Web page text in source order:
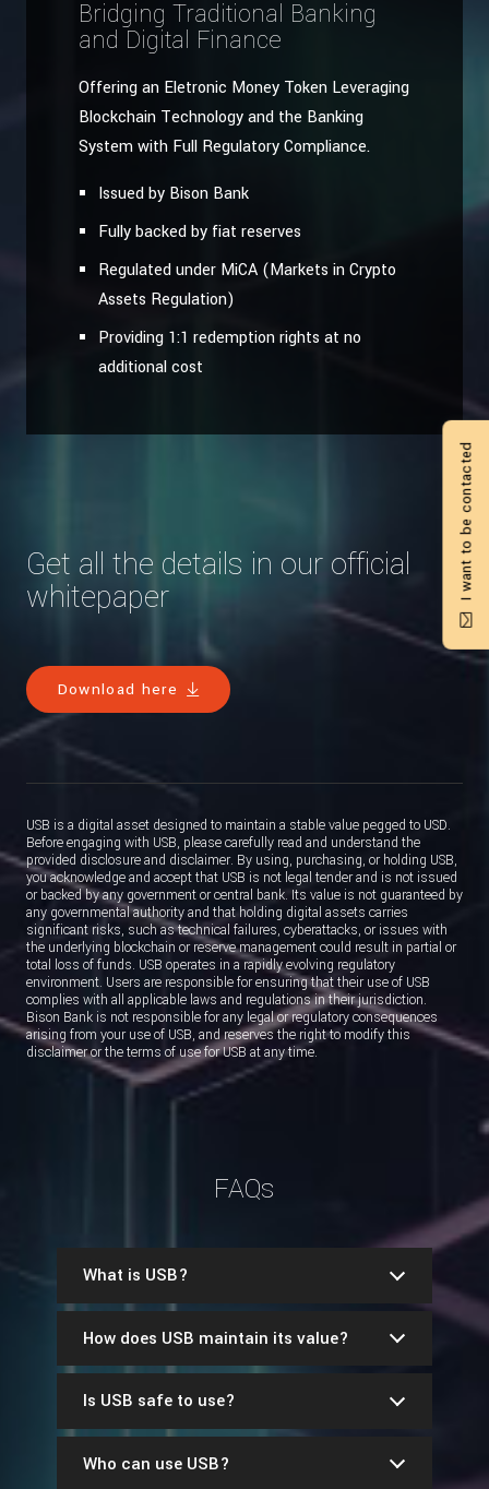
Bridging Traditional Banking
and Digital Finance
Offering an Eletronic Money Token Leveraging
Blockchain Technology and the Banking
System with Full Regulatory Compliance.
Issued by Bison Bank
Fully backed by fiat reserves
Regulated under MiCA (Markets in Crypto
Assets Regulation)
Providing 1:1 redemption rights at no
additional cost
Get all the details in our official
whitepaper
Download here
USB is a digital asset designed to maintain a stable value pegged to USD.
Before engaging with USB, please carefully read and understand the
provided disclosure and disclaimer. By using, purchasing, or holding USB,
you acknowledge and accept that USB is not legal tender and is not issued
or backed by any government or central bank. Its value is not guaranteed by
any governmental authority and that holding digital assets carries
significant risks, such as technical failures, cyberattacks, or issues with
the underlying blockchain or reserve management could result in partial or
total loss of funds. USB operates in a rapidly evolving regulatory
environment. Users are responsible for ensuring that their use of USB
complies with all applicable laws and regulations in their jurisdiction.
Bison Bank is not responsible for any legal or regulatory consequences
arising from your use of USB, and reserves the right to modify this
disclaimer or the terms of use for USB at any time.
FAQs
What is USB?
How does USB maintain its value?
Is USB safe to use?
Who can use USB?
I want to be contacted